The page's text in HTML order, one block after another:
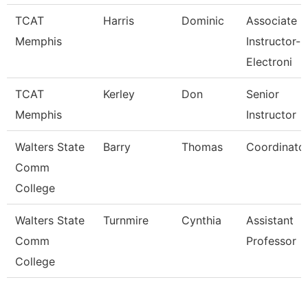
TCAT
Memphis
Harris Dominic
Associate
Instructor-
Electroni
TCAT
Memphis
Kerley Don
Senior
Instructor
Walters State
Comm
College
Barry Thomas
Walters State
Comm
College
Turnmire Cynthia
Assistant
Professor